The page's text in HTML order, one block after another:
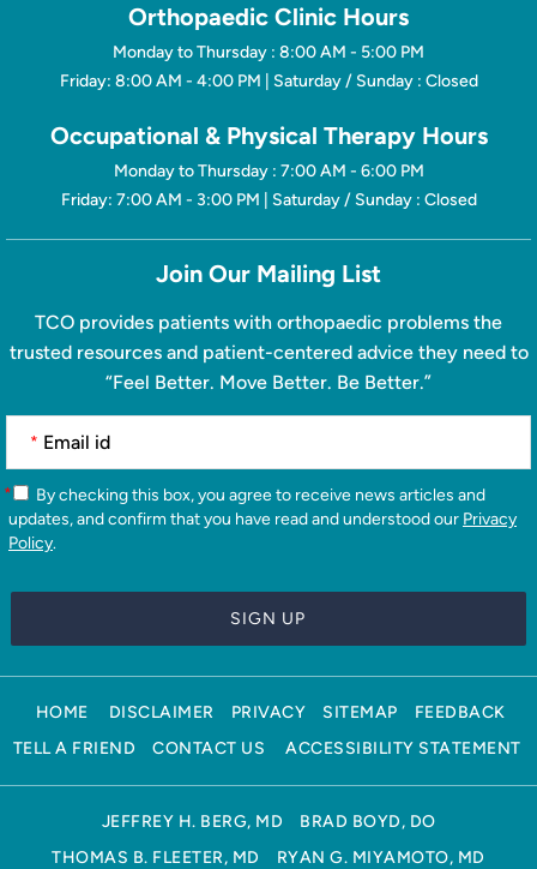
Orthopaedic Clinic Hours
Monday to Thursday : 8:00 AM - 5:00 PM
Friday: 8:00 AM - 4:00 PM | Saturday / Sunday : Closed
Occupational & Physical Therapy Hours
Monday to Thursday : 7:00 AM - 6:00 PM
Friday: 7:00 AM - 3:00 PM | Saturday / Sunday : Closed
Join Our Mailing List
TCO provides patients with orthopaedic problems the
trusted resources and patient-centered advice they need to
“Feel Better. Move Better. Be Better.”
*
*
updates, and confirm that you have read and understood our Privacy
Policy.
HOME DISCLAIMER PRIVACY SITEMAP
FEEDBACK
TELL A FRIEND
CONTACT US ACCESSIBILITY STATEMENT
JEFFREY H. BERG, MD
BRAD BOYD, DO
THOMAS B. FLEETER, MD
RYAN G. MIYAMOTO, MD